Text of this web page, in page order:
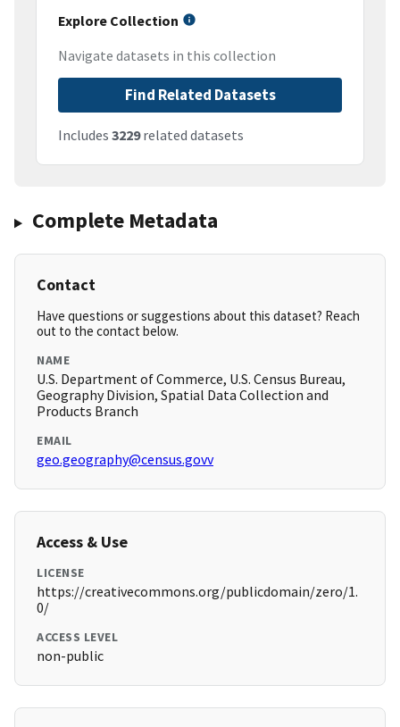
Explore Collection
Navigate datasets in this collection
Find Related Datasets
Includes 3229related datasets
Complete Metadata
Contact
Have questions or suggestions about this dataset? Reach
out to the contact below.
NAME
U.S. Department of Commerce, U.S. Census Bureau,
Geography Division, Spatial Data Collection and
Products Branch
EMAIL
geo.geography@census.govv
Access & Use
LICENSE
https://creativecommons.org/publicdomain/zero/1.
0/
ACCESS LEVEL
non-public